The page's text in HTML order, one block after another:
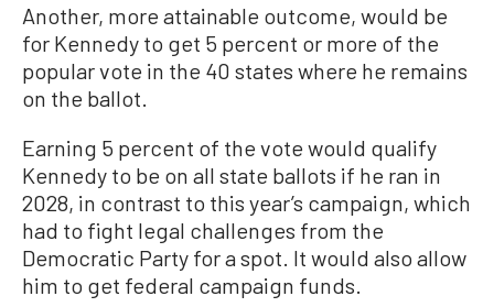
Another, more attainable outcome, would be
for Kennedy to get 5 percent or more of the
popular vote in the 40 states where he remains
on the ballot.
Earning 5 percent of the vote would qualify
Kennedy to be on all state ballots if he ran in
2028, in contrast to this year’s campaign, which
had to fight legal challenges from the
Democratic Party for a spot. It would also allow
him to get federal campaign funds.